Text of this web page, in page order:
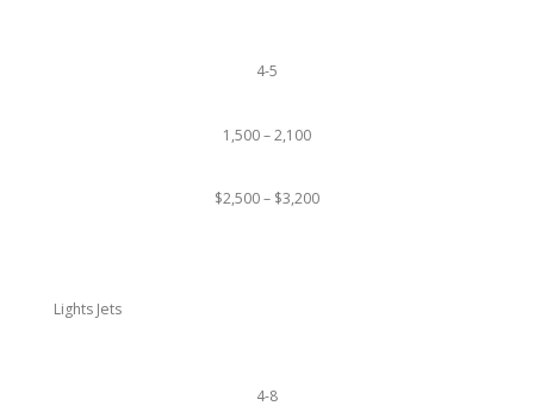
4-5
1,500 – 2,100
$2,500 – $3,200
Lights Jets
4-8